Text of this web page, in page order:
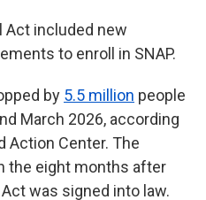
Act included new
to enroll in SNAP.
by 5.5 million people
March 2026, according
Action Center. The
the eight months after
was signed into law.